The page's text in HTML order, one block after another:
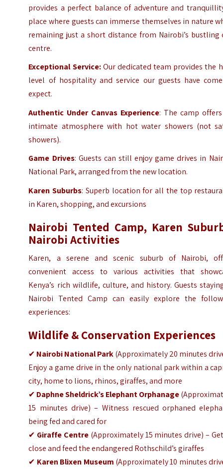
provides a perfect balance of adventure and
place where guests can immerse themselves in nature
remaining just a short distance from Nairobi’s bustling
centre.
Exceptional Service:Our dedicated team provides the
level of hospitality and service our guests have
expect.
Authentic Under Canvas Experience: The camp
intimate atmosphere with hot water showers (not
showers).
Game Drives: Guests can still enjoy game drives in
National Park, arranged from the new location.
KarenSuburbs: Superb location for all the top
in Karen, shopping, and excursions
Nairobi Tented Camp, Karen
Nairobi Activities
Karen, a serene and scenic suburb of Nairobi,
convenient access to various activities that
Kenya’s rich wildlife, culture, and history. Guests
Nairobi Tented Camp can easily explore the
experiences:
Wildlife & Conservation Experiences
✔ Nairobi National Park(Approximately20 minutes
Enjoy a game drive in the only national park within a
city, home to lions, rhinos, giraffes, and more
✔ Daphne Sheldrick’s Elephant Orphanage(
15 minutes drive) – Witness rescued orphaned
being fed and cared for
✔ Giraffe Centre (Approximately15 minutes drive) –
close and feed the endangered Rothschild’s giraffes
✔ Karen Blixen Museum (Approximately10 minutes